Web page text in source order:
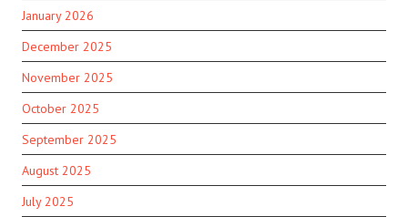
January 2026
December 2025
November 2025
October 2025
September 2025
August 2025
July 2025